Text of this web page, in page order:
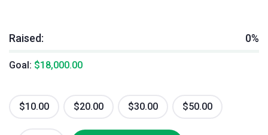
Raised: 0%
Goal: $18,000.00
$10.00 $20.00 $30.00 $50.00